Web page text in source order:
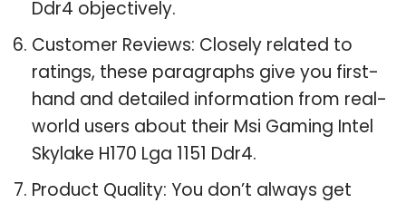
Ddr4 objectively.
Customer Reviews: Closely related to
ratings, these paragraphs give you first-
hand and detailed information from real-
world users about their Msi Gaming Intel
Skylake H170 Lga 1151 Ddr4.
Product Quality: You don’t always get